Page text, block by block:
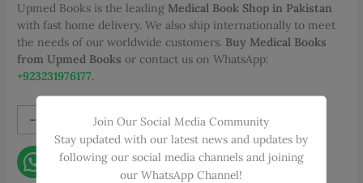
Upmed Books is the leading Medical Book Shop in Pakistan
with fast home delivery. We also ship internationally to meet
the needs of our worldwide customers. Buy Medical Books
from Upmed Books or contact us on WhatsApp:
+923231976177.
-
Approaches:
From
the
+ Add to cart
Contact on WhatsApp
Join Our Social Media Community
Stay updated with our latest news and updates by
following our social media channels and joining
our WhatsApp Channel!